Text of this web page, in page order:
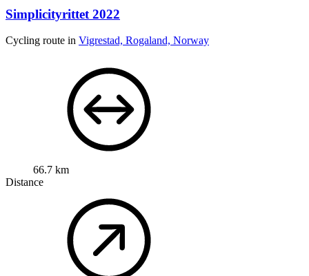
Simplicityrittet 2022
Cycling route in Vigrestad, Rogaland, Norway
66.7 km
Distance